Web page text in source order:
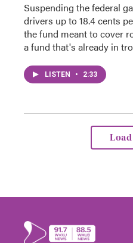
Suspending the federal
drivers up to 18.4 cents
the fund meant to cover
a fund that's already in
LISTEN • 2:33